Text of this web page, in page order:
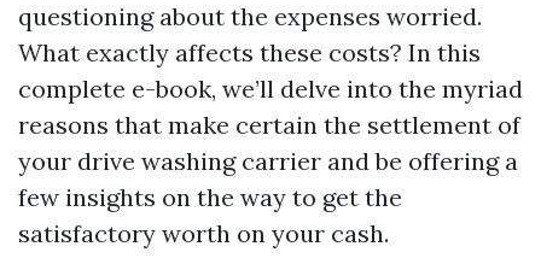
questioning about the expenses worried.
What exactly affects these costs? In this
complete e-book, we’ll delve into the myriad
reasons that make certain the settlement of
your drive washing carrier and be offering a
few insights on the way to get the
satisfactory worth on your cash.